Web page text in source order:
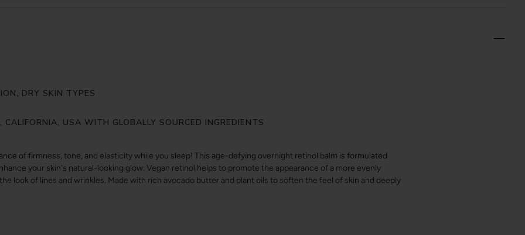
DRY SKIN TYPES
CALIFORNIA, USA WITH GLOBALLY SOURCED INGREDIENTS
of firmness, tone, and elasticity while you sleep! This age-defying overnight retinol balm is formulated
your skin's natural-looking glow. Vegan retinol helps to promote the appearance of a more evenly
look of lines and wrinkles. Made with rich avocado butter and plant oils to soften the feel of skin and deeply